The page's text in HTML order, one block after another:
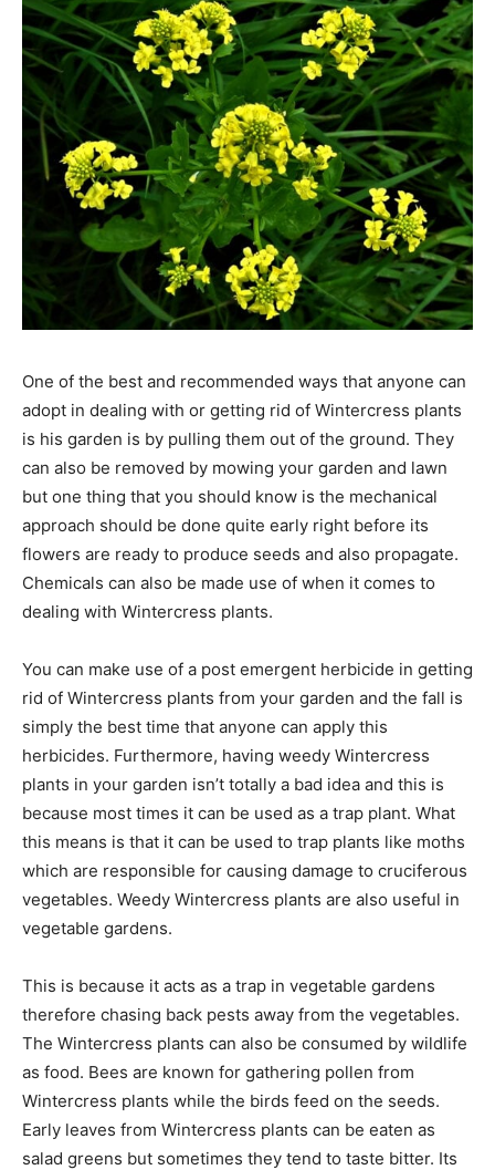
One of the best and recommended ways that anyone can
adopt in dealing with or getting rid of Wintercress plants
is his garden is by pulling them out of the ground. They
can also be removed by mowing your garden and lawn
but one thing that you should know is the mechanical
approach should be done quite early right before its
flowers are ready to produce seeds and also propagate.
Chemicals can also be made use of when it comes to
dealing with Wintercress plants.
You can make use of a post emergent herbicide in getting
rid of Wintercress plants from your garden and the fall is
simply the best time that anyone can apply this
herbicides. Furthermore, having weedy Wintercress
plants in your garden isn’t totally a bad idea and this is
because most times it can be used as a trap plant. What
this means is that it can be used to trap plants like moths
which are responsible for causing damage to cruciferous
vegetables. Weedy Wintercress plants are also useful in
vegetable gardens.
This is because it acts as a trap in vegetable gardens
therefore chasing back pests away from the vegetables.
The Wintercress plants can also be consumed by wildlife
as food. Bees are known for gathering pollen from
Wintercress plants while the birds feed on the seeds.
Early leaves from Wintercress plants can be eaten as
salad greens but sometimes they tend to taste bitter. Its